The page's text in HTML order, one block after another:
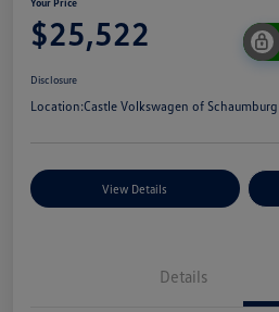
$25,522
Disclosure
Location:Castle Volkswagen of Schaumburg
View Details
Details